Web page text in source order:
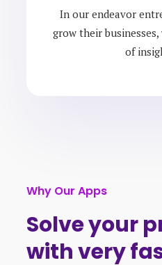
In our endeavor
grow their
of
Why Our Apps
Solve your
with very